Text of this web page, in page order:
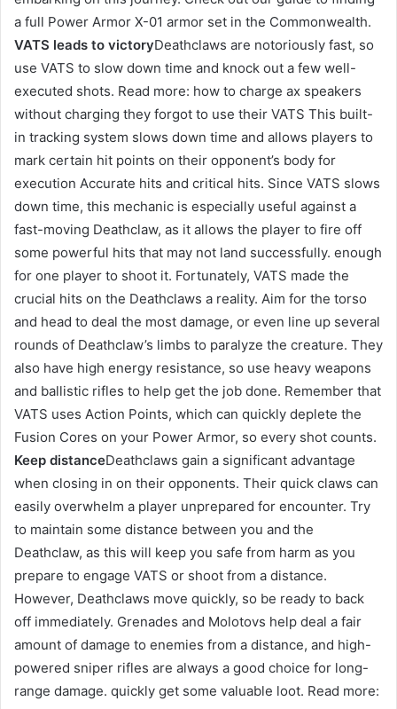
a full Power Armor X-01 armor set in the Commonwealth.
VATS leads to victoryDeathclaws are notoriously fast, so
use VATS to slow down time and knock out a few well-
executed shots. Read more: how to charge ax speakers
without charging they forgot to use their VATS This built-
in tracking system slows down time and allows players to
mark certain hit points on their opponent’s body for
execution Accurate hits and critical hits. Since VATS slows
down time, this mechanic is especially useful against a
fast-moving Deathclaw, as it allows the player to fire off
some powerful hits that may not land successfully. enough
for one player to shoot it. Fortunately, VATS made the
crucial hits on the Deathclaws a reality. Aim for the torso
and head to deal the most damage, or even line up several
rounds of Deathclaw’s limbs to paralyze the creature. They
also have high energy resistance, so use heavy weapons
and ballistic rifles to help get the job done. Remember that
VATS uses Action Points, which can quickly deplete the
Fusion Cores on your Power Armor, so every shot counts.
Keep distanceDeathclaws gain a significant advantage
when closing in on their opponents. Their quick claws can
easily overwhelm a player unprepared for encounter. Try
to maintain some distance between you and the
Deathclaw, as this will keep you safe from harm as you
prepare to engage VATS or shoot from a distance.
However, Deathclaws move quickly, so be ready to back
off immediately. Grenades and Molotovs help deal a fair
amount of damage to enemies from a distance, and high-
powered sniper rifles are always a good choice for long-
range damage. quickly get some valuable loot. Read more: